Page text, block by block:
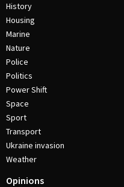
History
Housing
Marine
Nature
Police
Politics
Power Shift
Space
Sport
Transport
Ukraine invasion
Weather
Opinions